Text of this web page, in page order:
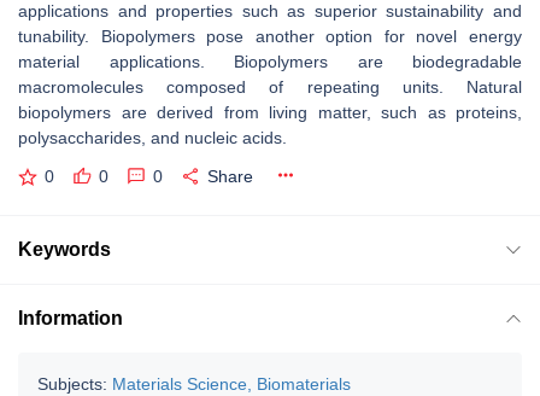
applications and properties such as superior sustainability and
tunability. Biopolymers pose another option for novel energy
material applications. Biopolymers are biodegradable
macromolecules composed of repeating units. Natural
biopolymers are derived from living matter, such as proteins,
polysaccharides, and nucleic acids.
0 0 0 Share
Keywords
Information
Subjects: Materials Science, Biomaterials